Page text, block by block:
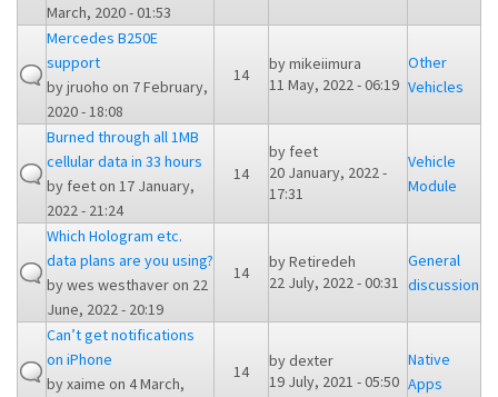
March, 2020 - 01:53
Mercedes B250E
support
byjruoho on 7 February,
2020 - 18:08
14
bymikeiimura
11 May, 2022 - 06:19
Other
Vehicles
Burned through all 1MB
cellular data in 33 hours
by feeton 17 January,
2022 - 21:24
14
by feet
20 January, 2022 -
17:31
Vehicle
Module
Which Hologram etc.
data plans are you using?
bywes westhaveron 22
June, 2022 - 20:19
14
byRetiredeh
22 July, 2022 - 00:31
General
discussion
Can’t get notifications
on iPhone
byxaime on 4 March,
14
bydexter
19 July, 2021 - 05:50
Native
Apps